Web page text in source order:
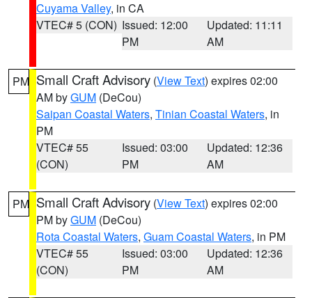
Cuyama Valley, in CA
VTEC# 5 (CON) Issued: 12:00
PM
Updated: 11:11
AM
PM Small Craft Advisory (View Text) expires 02:00
AM byGUM (DeCou)
Saipan Coastal Waters, Tinian Coastal Waters, in
PM
VTEC# 55
(CON)
Issued: 03:00
PM
Updated: 12:36
AM
PM Small Craft Advisory (View Text) expires 02:00
PM byGUM (DeCou)
Rota Coastal Waters, Guam Coastal Waters, in PM
VTEC# 55
(CON)
Issued: 03:00
PM
Updated: 12:36
AM